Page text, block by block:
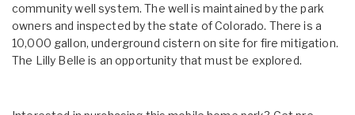
community well system. The well is maintained by the park
owners and inspected by the state of Colorado. There is a
10,000 gallon, underground cistern on site for fire mitigation.
The Lilly Belle is an opportunity that must be explored.